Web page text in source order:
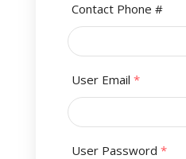
Contact Phone #
User Email *
User Password *